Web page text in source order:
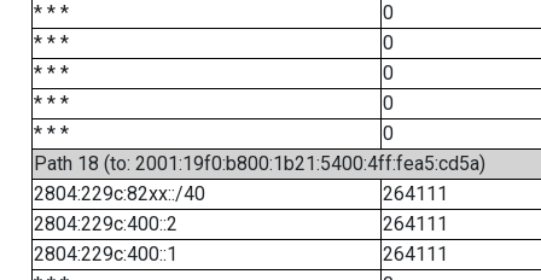
* * *
0
* * *
0
* * *
0
* * *
0
* * *
0
Path 18 (to: 2001:19f0:b800:1b21:5400:4ff:fea5:cd5a)
2804:229c:82xx::/40
264111
2804:229c:400::2
264111
2804:229c:400::1
264111